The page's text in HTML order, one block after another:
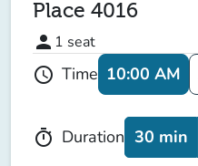
Place 4016
person 1 seat
schedule Time 10:00 AM
timer Duration 30 min